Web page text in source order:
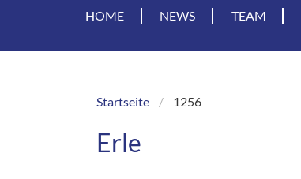
HOME NEWS TEAM
Breadcrumb
Startseite 1256
Erle